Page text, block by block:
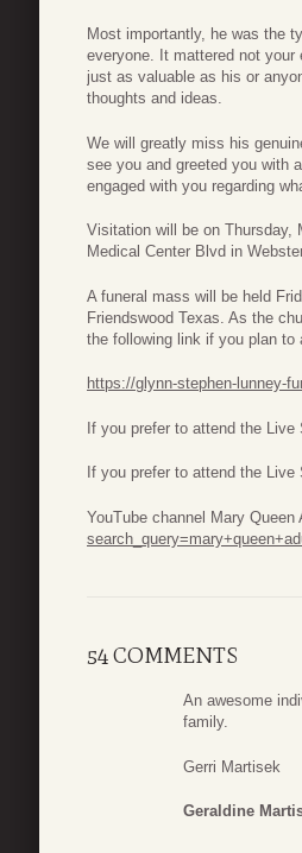
Most importantly, he was the
everyone. It mattered not
just as valuable as his or
thoughts and ideas.
We will greatly miss his
see you and greeted you with
engaged with you regarding
Visitation will be on Thursday,
Medical Center Blvd in
A funeral mass will be held
Friendswood Texas. As the
the following link if you plan to
https://glynn-stephen-lunney-
If you prefer to attend the
If you prefer to attend the
YouTube channel Mary
54 COMMENTS
An awesome
family.
Gerri Martisek
Geraldine